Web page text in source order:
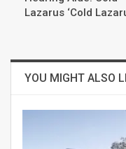
Lazarus ‘Cold
YOU MIGHT ALSO